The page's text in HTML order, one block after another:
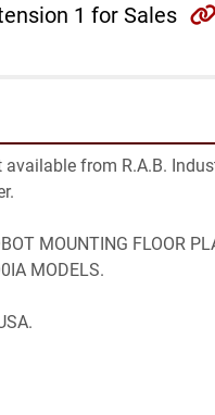
1 for Sales
from R.A.B.
MOUNTING FLOOR
MODELS.